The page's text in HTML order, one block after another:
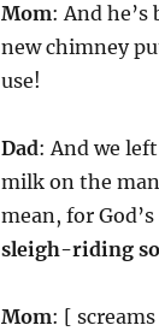
Mom: And
new chimney
use!
Dad: And we left
milk on the
mean, for
sleigh-riding
Mom: [